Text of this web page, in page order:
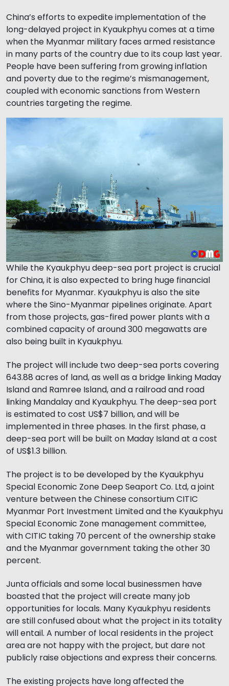
China’s efforts to expedite implementation of the
long-delayed project in Kyaukphyu comes at a time
when the Myanmar military faces armed resistance
in many parts of the country due to its coup last year.
People have been suffering from growing inflation
and poverty due to the regime’s mismanagement,
coupled with economic sanctions from Western
countries targeting the regime.
While the Kyaukphyu deep-sea port project is crucial
for China, it is also expected to bring huge financial
benefits for Myanmar. Kyaukphyu is also the site
where the Sino-Myanmar pipelines originate. Apart
from those projects, gas-fired power plants with a
combined capacity of around 300 megawatts are
also being built in Kyaukphyu.
The project will include two deep-sea ports covering
643.88 acres of land, as well as a bridge linking Maday
Island and Ramree Island, and a railroad and road
linking Mandalay and Kyaukphyu. The deep-sea port
is estimated to cost US$7 billion, and will be
implemented in three phases. In the first phase, a
deep-sea port will be built on Maday Island at a cost
of US$1.3 billion.
The project is to be developed by the Kyaukphyu
Special Economic Zone Deep Seaport Co. Ltd, a joint
venture between the Chinese consortium CITIC
Myanmar Port Investment Limited and the Kyaukphyu
Special Economic Zone management committee,
with CITIC taking 70 percent of the ownership stake
and the Myanmar government taking the other 30
percent.
Junta officials and some local businessmen have
boasted that the project will create many job
opportunities for locals. Many Kyaukphyu residents
are still confused about what the project in its totality
will entail. A number of local residents in the project
area are not happy with the project, but dare not
publicly raise objections and express their concerns.
The existing projects have long affected the